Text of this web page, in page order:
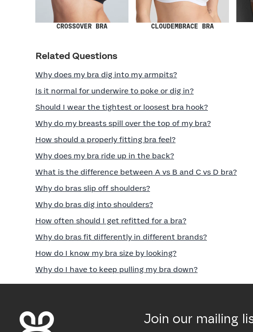
CROSSOVER BRA CLOUDEMBRACE BRA
Related Questions
Why does my bra dig into my armpits?
Is it normal for underwire to poke or dig in?
Should I wear the tightest or loosest bra hook?
Why do my breasts spill over the top of my bra?
How should a properly fitting bra feel?
Why does my bra ride up in the back?
What is the difference between A vs B and C vs D bra?
Why do bras slip off shoulders?
Why do bras dig into shoulders?
How often should I get refitted for a bra?
Why do bras fit differently in different brands?
How do I know my bra size by looking?
Why do I have to keep pulling my bra down?
Join our mailing